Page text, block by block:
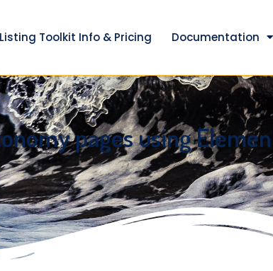
Toolkit Info & Pricing Documentation
pages using